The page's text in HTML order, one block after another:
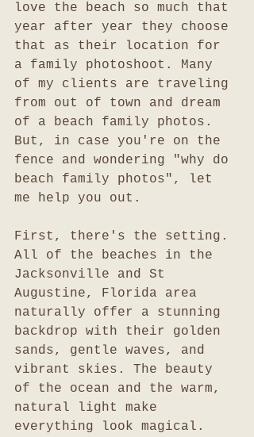
love the beach so much that
year after year they choose
that as their location for
a family photoshoot. Many
of my clients are traveling
from out of town and dream
of a beach family photos.
But, in case you're on the
fence and wondering "why do
beach family photos", let
me help you out.
First, there's the setting.
All of the beaches in the
Jacksonville and St
Augustine, Florida area
naturally offer a stunning
backdrop with their golden
sands, gentle waves, and
vibrant skies. The beauty
of the ocean and the warm,
natural light make
everything look magical.